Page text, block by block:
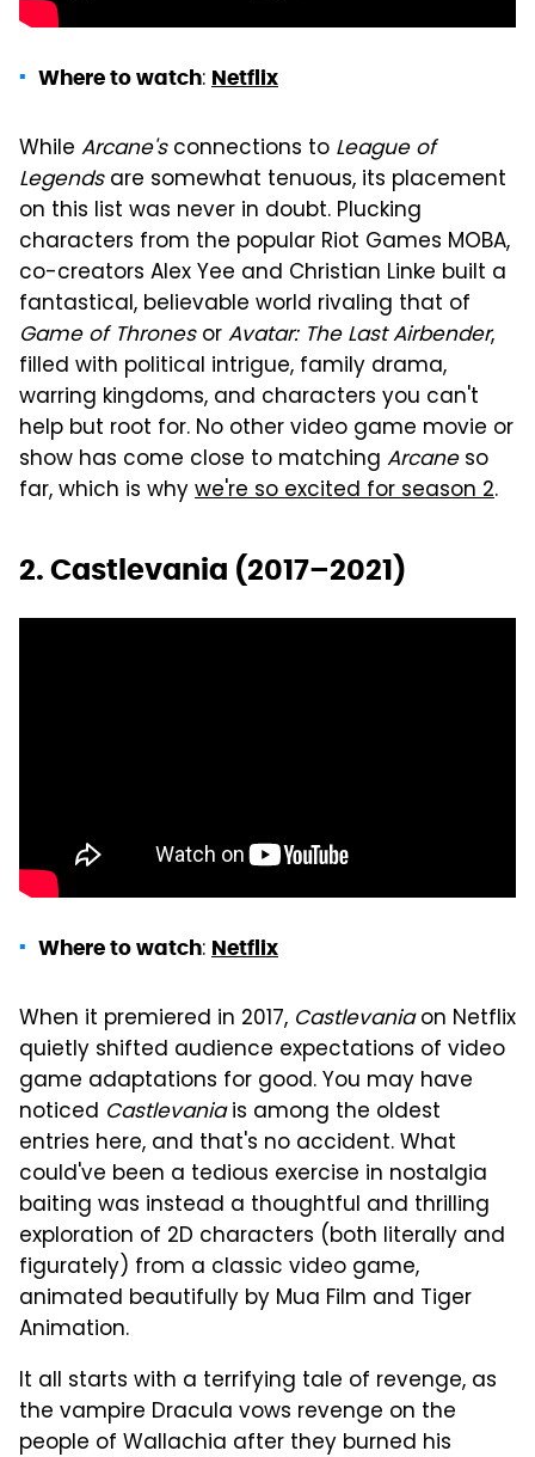
Where to watch: Netflix
While Arcane'sconnections to League of
Legendsare somewhat tenuous, its placement
on this list was never in doubt. Plucking
characters from the popular Riot Games MOBA,
co-creators Alex Yee and Christian Linke built a
fantastical, believable world rivaling that of
Game of ThronesorAvatar: The Last Airbender,
filled with political intrigue, family drama,
warring kingdoms, and characters you can't
help but root for. No other video game movie or
show has come close to matching Arcaneso
far, which is whywe're so excited for season 2.
2. Castlevania (2017–2021)
Where to watch: Netflix
When it premiered in 2017, Castlevaniaon Netflix
quietly shifted audience expectations of video
game adaptations for good. You may have
noticed Castlevaniais among the oldest
entries here, and that's no accident. What
could've been a tedious exercise in nostalgia
baiting was instead a thoughtful and thrilling
exploration of 2D characters (both literally and
figurately) from a classic video game,
animated beautifully by Mua Film and Tiger
Animation.
It all starts with a terrifying tale of revenge, as
the vampire Dracula vows revenge on the
people of Wallachia after they burned his